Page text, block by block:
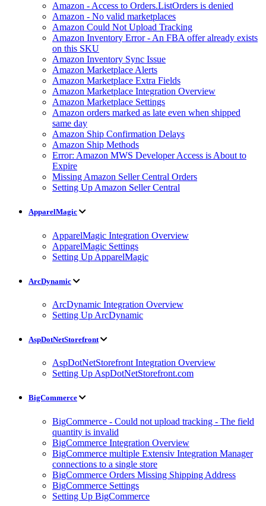
Amazon - Access to Orders.ListOrders is denied
Amazon - No valid marketplaces
Amazon Could Not Upload Tracking
Amazon Inventory Error - An FBA offer already exists
on this SKU
Amazon Inventory Sync Issue
Amazon Marketplace Alerts
Amazon Marketplace Extra Fields
Amazon Marketplace Integration Overview
Amazon Marketplace Settings
Amazon orders marked as late even when shipped
same day
Amazon Ship Confirmation Delays
Amazon Ship Methods
Error: Amazon MWS Developer Access is About to
Expire
Missing Amazon Seller Central Orders
Setting Up Amazon Seller Central
ApparelMagic
ApparelMagic Integration Overview
ApparelMagic Settings
Setting Up ApparelMagic
ArcDynamic
ArcDynamic Integration Overview
Setting Up ArcDynamic
AspDotNetStorefront
AspDotNetStorefront Integration Overview
Setting Up AspDotNetStorefront.com
BigCommerce
BigCommerce - Could not upload tracking - The field
quantity is invalid
BigCommerce Integration Overview
BigCommerce multiple Extensiv Integration Manager
connections to a single store
BigCommerce Orders Missing Shipping Address
BigCommerce Settings
Setting Up BigCommerce